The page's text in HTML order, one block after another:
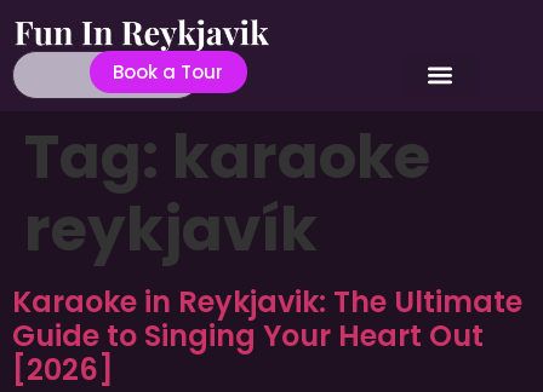
Book a Tour
Tag: karaoke
reykjavík
Karaoke in Reykjavik: The Ultimate
Guide to Singing Your Heart Out
[2026]